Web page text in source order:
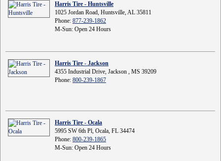
Harris Tire - Huntsville
1025 Jordan Road, Huntsville, AL 35811
Phone: 877-239-1862
M-Sun: Open 24 Hours
Harris Tire - Jackson
4355 Industrial Drive, Jackson , MS 39209
Phone: 800-239-1867
Harris Tire - Ocala
5995 SW 6th Pl, Ocala, FL 34474
Phone: 800-239-1865
M-Sun: Open 24 Hours